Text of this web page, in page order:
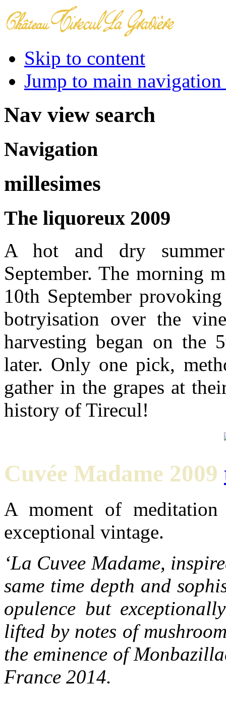
Skip to content
Jump to main
Nav view search
Navigation
millesimes
The liquoreux 2009
A hot and dry
September. The morning
10th September
botryisation over the
harvesting began on the
later. Only one pick,
gather in the grapes at
history of Tirecul!
Cuvée Madame 2009
A moment of
exceptional vintage.
‘La Cuvee Madame,
same time depth and
opulence but
lifted by notes of
the eminence of
France 2014.